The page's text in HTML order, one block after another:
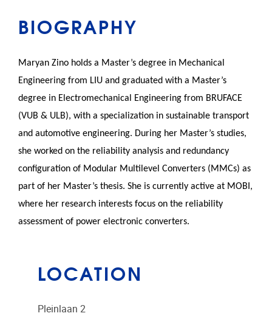
BIOGRAPHY
Maryan Zino holds a Master’s degree in Mechanical
Engineering from LIU and graduated with a Master’s
degree in Electromechanical Engineering from BRUFACE
(VUB & ULB), with a specialization in sustainable transport
and automotive engineering. During her Master’s studies,
she worked on the reliability analysis and redundancy
configuration of Modular Multilevel Converters (MMCs) as
part of her Master’s thesis. She is currently active at MOBI,
where her research interests focus on the reliability
assessment of power electronic converters.
LOCATION
Pleinlaan 2